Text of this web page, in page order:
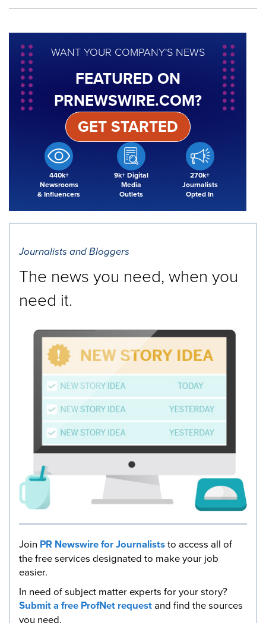
WANT YOUR COMPANY'S NEWS
FEATURED ON
PRNEWSWIRE.COM?
440k+
Newsrooms
& Influencers
9k+ Digital
Media
Outlets
270k+
Journalists
Opted In
GET STARTED
Journalists and Bloggers
The news you need, when you
need it.
Join PR Newswire for Journaliststo access all of
the free services designated to make your job
easier.
In need of subject matter experts for your story?
Submit a free ProfNet requestand find the sources
you need.